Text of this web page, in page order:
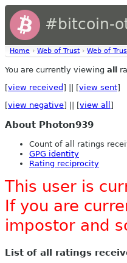
#bitcoin-
Home › Web of Trust › Web of
You are currently viewing all
[view received ] || [view sent]
[view negative] || [view all ]
About Photon939
Count of all ratings
GPG identity
Rating reciprocity
This user is
If you are
impostor and
List of all ratings